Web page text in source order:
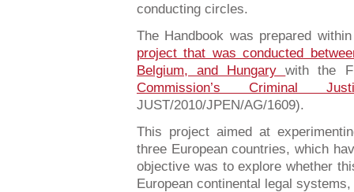
conducting circles.
The Handbook was prepared
project that was conducted
Belgium, and Hungarywith the
Commission’s Criminal
JUST/2010/JPEN/AG/1609).
This project aimed at
three European countries, which
objective was to explore whether
European continental legal